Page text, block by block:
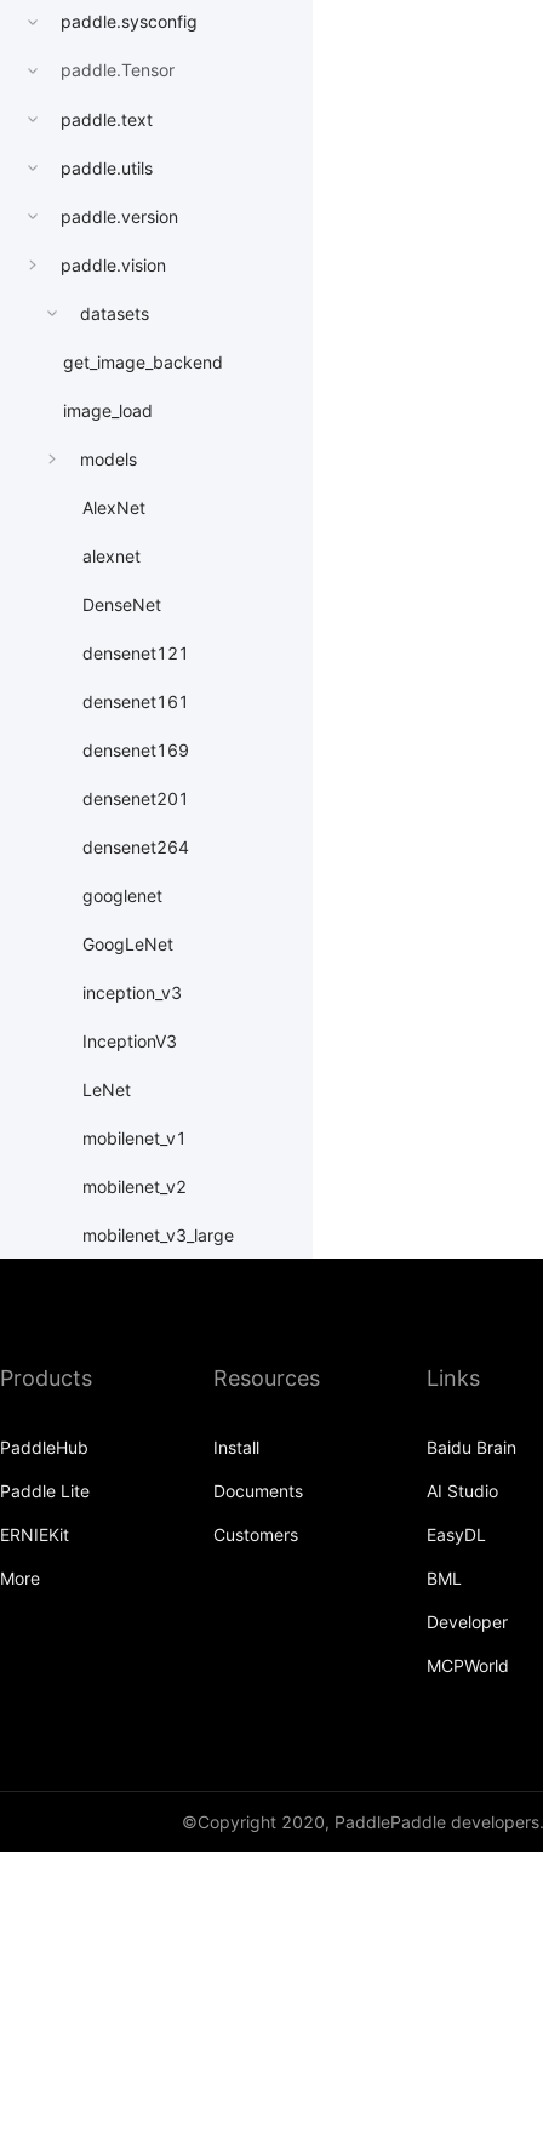
paddle.sysconfig
paddle.Tensor
paddle.text
paddle.utils
paddle.version
paddle.vision
datasets
get_image_backend
image_load
models
AlexNet
alexnet
DenseNet
densenet121
densenet161
densenet169
densenet201
densenet264
googlenet
GoogLeNet
inception_v3
InceptionV3
LeNet
mobilenet_v1
mobilenet_v2
mobilenet_v3_large
MobileNetV2
resnext101_32x4d
Products
PaddleHub
Paddle Lite
ERNIEKit
More
Resources
Install
Documents
Customers
Links
Baidu Brain
AI Studio
EasyDL
BML
Developer
MCPWorld
©Copyright 2020, PaddlePaddle developers.